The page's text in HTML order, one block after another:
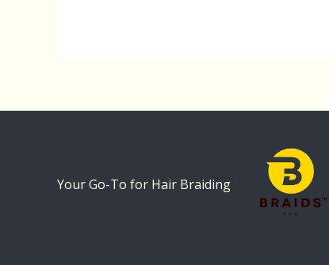
Your Go-To for Hair Braiding